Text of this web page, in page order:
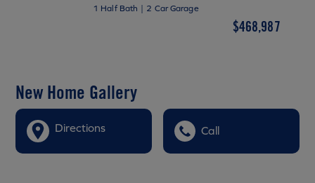
1 Half Bath | 2 Car Garage
$468,987
New Home Gallery
Directions Call